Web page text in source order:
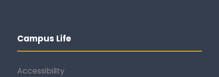
Campus Life
Accessibility